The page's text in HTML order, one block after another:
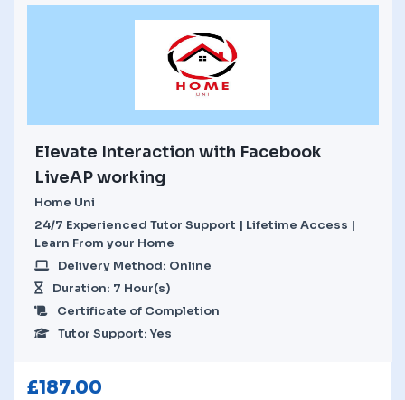
Elevate Interaction with Facebook
LiveAP working
Home Uni
24/7 Experienced Tutor Support | Lifetime Access |
Learn From your Home
Delivery Method: Online
Duration: 7 Hour(s)
Certificate of Completion
Tutor Support: Yes
£187.00